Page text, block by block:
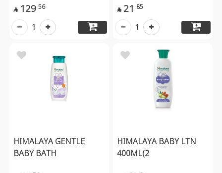
 129 56
1
 21 85
1
HIMALAYA GENTLE
BABY BATH
HIMALAYA BABY LTN
400ML(2